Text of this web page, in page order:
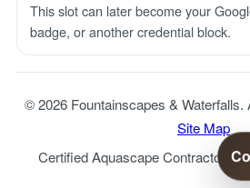
This slot can later become your
badge, or another credential block.
© 2026 Fountainscapes &
Site Map
Certified Aquascape Contractor